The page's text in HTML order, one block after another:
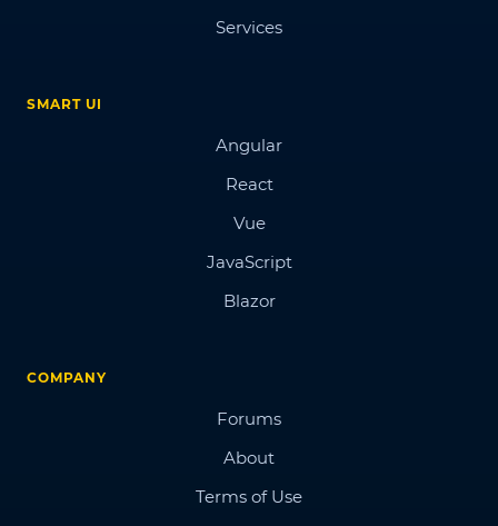
Services
SMART UI
Angular
React
Vue
JavaScript
Blazor
COMPANY
Forums
About
Terms of Use